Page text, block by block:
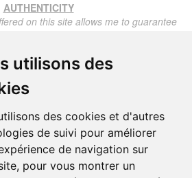
utilisons des
des cookies et d'autres
de suivi pour améliorer
de navigation sur
pour vous montrer un
AUTHENTICITY
on this site allows me to guarantee
described here, all items offered are
authentic, unless otherwise noted or
the item including the description
the sale price, accompanied by
is automatically provided for any
Below this price, each certificate is
subject to an authenticity certificate, I
reports for items sold by third parties